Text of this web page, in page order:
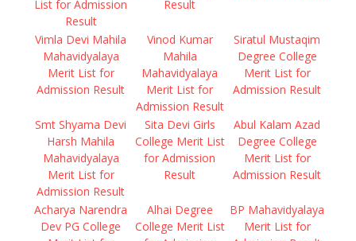
List for Admission
Result
Result
Vimla Devi Mahila
Mahavidyalaya
Merit List for
Admission Result
Vinod Kumar
Mahila
Mahavidyalaya
Merit List for
Admission Result
Siratul Mustaqim
Degree College
Merit List for
Admission Result
Smt Shyama Devi
Harsh Mahila
Mahavidyalaya
Merit List for
Admission Result
Sita Devi Girls
College Merit List
for Admission
Result
Abul Kalam Azad
Degree College
Merit List for
Admission Result
Acharya Narendra
Dev PG College
Alhai Degree
College Merit List
BP Mahavidyalaya
Merit List for